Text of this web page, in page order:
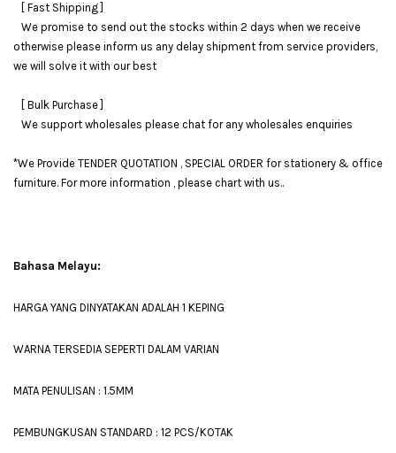
[ Fast Shipping ]
We promise to send out the stocks within 2 days when we receive
otherwise please inform us any delay shipment from service providers,
we will solve it with our best
[ Bulk Purchase ]
We support wholesales please chat for any wholesales enquiries
*We Provide TENDER QUOTATION , SPECIAL ORDER for stationery & office
furniture. For more information , please chart with us..
Bahasa Melayu:
HARGA YANG DINYATAKAN ADALAH 1 KEPING
WARNA TERSEDIA SEPERTI DALAM VARIAN
MATA PENULISAN : 1.5MM
PEMBUNGKUSAN STANDARD : 12 PCS/KOTAK